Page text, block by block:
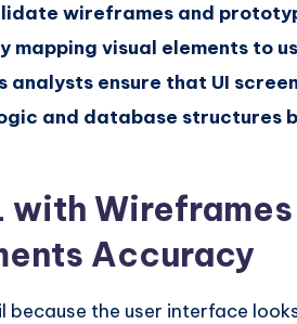
wireframes and
mapping visual elements to
analysts ensure that UI
and database structures
with
Accuracy
because the user interface